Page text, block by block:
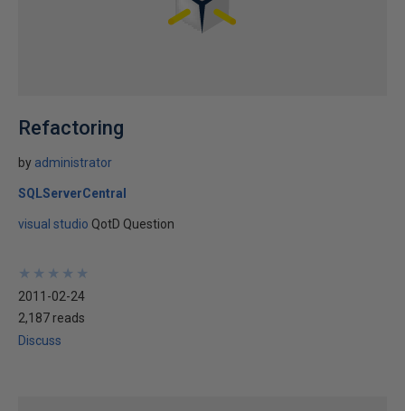
Refactoring
by administrator
SQLServerCentral
visual studio QotD Question
★
★
★
★
★
★
★
★
★
★
2011-02-24
2,187 reads
Discuss